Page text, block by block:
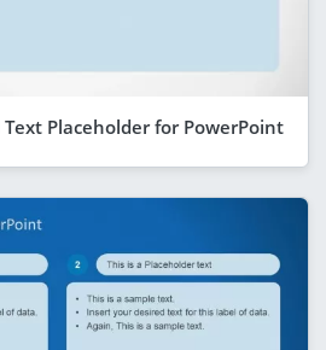
Placeholder for PowerPoint